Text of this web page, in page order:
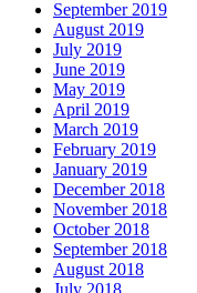
September 2019
August 2019
July 2019
June 2019
May 2019
April 2019
March 2019
February 2019
January 2019
December 2018
November 2018
October 2018
September 2018
August 2018